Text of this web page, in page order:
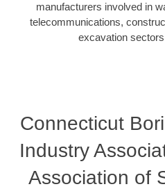
manufacturers involved in
telecommunications,
excavation
Connecticut
Industry
Association of